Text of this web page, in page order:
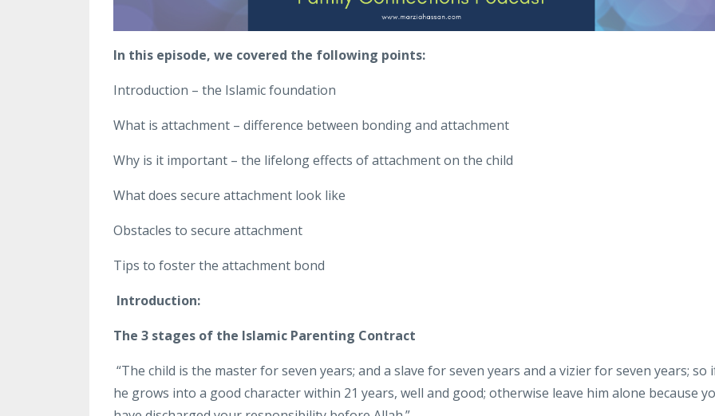
In this episode, we covered the following points:
Introduction – the Islamic foundation
What is attachment – difference between bonding and attachment
Why is it important – the lifelong effects of attachment on the child
What does secure attachment look like
Obstacles to secure attachment
Tips to foster the attachment bond
Introduction:
The 3 stages of the Islamic Parenting Contract
“The child is the master for seven years; and a slave for seven years and a vizier for seven years; so
he grows into a good character within 21 years, well and good; otherwise leave him alone because